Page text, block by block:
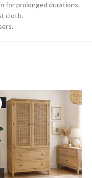
for prolonged durations.
cloth.